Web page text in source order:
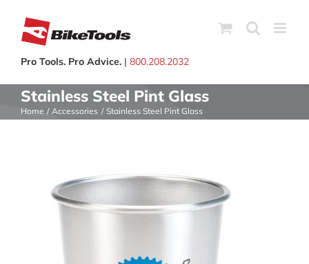
content
Pro Tools. Pro Advice. | 800.208.2032
Stainless Steel Pint Glass
Home Accessories Stainless Steel Pint Glass